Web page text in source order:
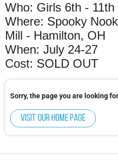
Who: Girls 6th - 11th
Where: Spooky
Mill - Hamilton, OH
When: July 24-27
Cost: SOLD OUT
Sorry, the page you are looking
Visit our home page